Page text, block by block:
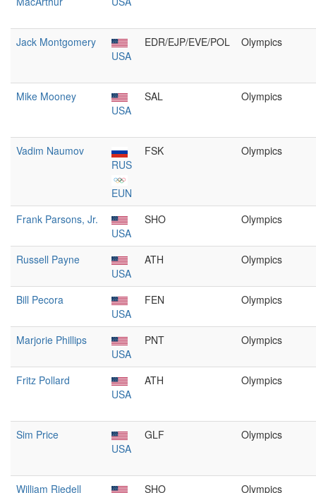
Jack Montgomery
USA
EDR/EJP/EVE/POL Olympics
Mike Mooney
USA
SAL Olympics
Vadim Naumov
RUS
EUN
FSK Olympics
Frank Parsons, Jr.
USA
SHO Olympics
Russell Payne
USA
ATH Olympics
Bill Pecora
USA
FEN Olympics
Marjorie Phillips
USA
PNT Olympics
Fritz Pollard
USA
ATH Olympics
Sim Price
USA
GLF Olympics
William Riedell
SHO Olympics